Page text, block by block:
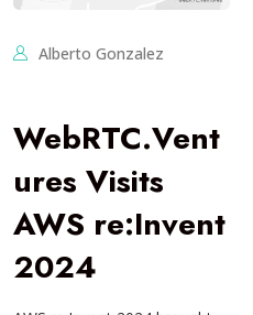
Alberto Gonzalez
WebRTC.Vent
ures Visits
AWS re:Invent
2024